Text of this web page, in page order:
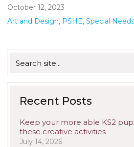
October 12, 2023
Art and Design, PSHE, Special Needs
for:
Recent Posts
Keep your more able KS2
these creative activities
July 14, 2026